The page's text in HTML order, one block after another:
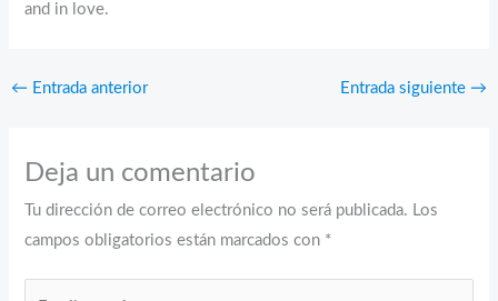
and in love.
← Entrada anterior Entrada siguiente →
Deja un comentario
Tu dirección de correo electrónico no será publicada. Los
campos obligatorios están marcados con *